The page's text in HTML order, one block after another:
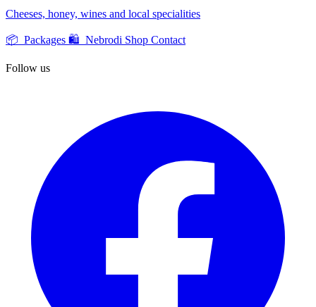
Cheeses, honey, wines and local specialities
📦 Packages 🛍️ Nebrodi Shop Contact
Follow us